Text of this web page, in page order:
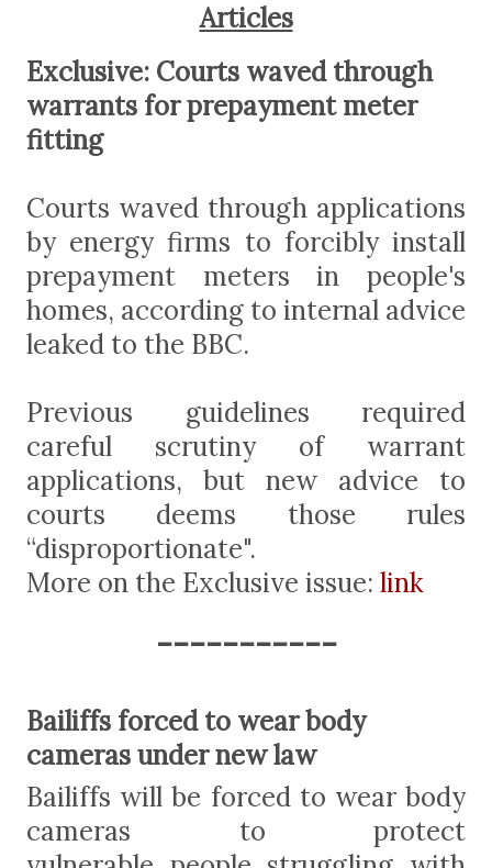
Articles
Exclusive: Courts waved through
warrants for prepayment meter
fitting
Courts waved through applications
by energy firms to forcibly install
prepayment meters in people's
homes, according to internal advice
leaked to the BBC.
Previous guidelines required
careful scrutiny of warrant
applications, but new advice to
courts deems those rules
“disproportionate".
More on the Exclusive issue: link
-----------
Bailiffs forced to wear body
cameras under new law
Bailiffs will be forced to wear body
cameras to protect